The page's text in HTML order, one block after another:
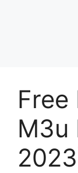
Free
M3u